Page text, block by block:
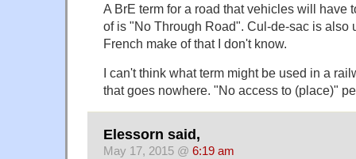
A BrE term for a road that vehicles will have
of is "No Through Road". Cul-de-sac is also
French make of that I don't know.
I can't think what term might be used in a
that goes nowhere. "No access to (place)"
Elessorn said,
May 17, 2015 @ 6:19 am